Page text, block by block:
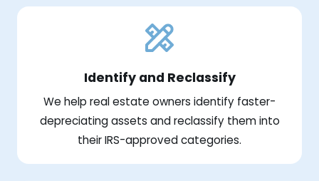
Identify and Reclassify
We help real estate owners identify faster-
depreciating assets and reclassify them into
their IRS-approved categories.